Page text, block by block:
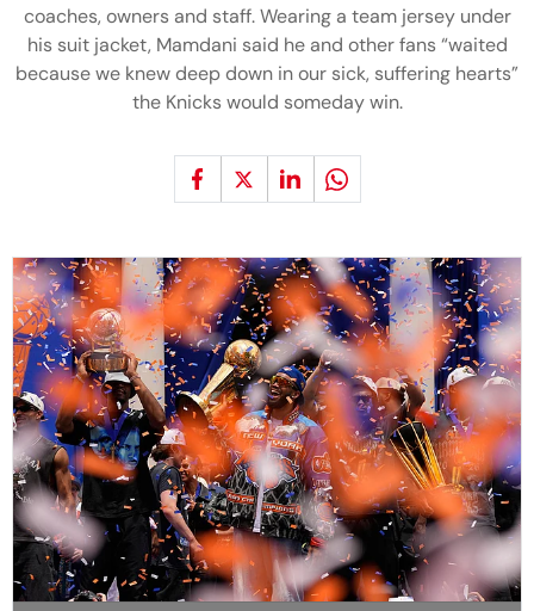
coaches, owners and staff. Wearing a team jersey under
his suit jacket, Mamdani said he and other fans “waited
because we knew deep down in our sick, suffering hearts”
the Knicks would someday win.